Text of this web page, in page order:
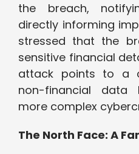
the breach,
directly informing
stressed that the
sensitive financial
attack points to a
non-financial data
more complex
The North Face: A